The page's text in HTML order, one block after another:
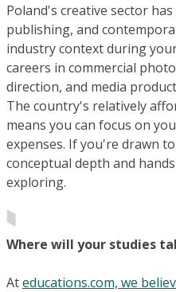
Poland's creative sector
publishing, and
industry context during
careers in commercial
direction, and media
The country's relatively
means you can focus on
expenses. If you're drawn
conceptual depth and
exploring.
Where will your studies
Ateducations.com, we